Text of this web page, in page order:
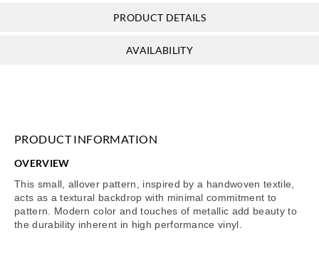
PRODUCT DETAILS
AVAILABILITY
PRODUCT INFORMATION
OVERVIEW
This small, allover pattern, inspired by a handwoven textile,
acts as a textural backdrop with minimal commitment to
pattern. Modern color and touches of metallic add beauty to
the durability inherent in high performance vinyl.